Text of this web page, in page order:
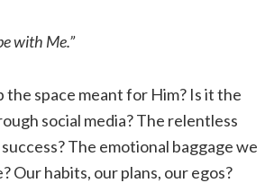
with Me.”
the space meant for Him? Is it the
social media? The relentless
The emotional baggage we
Our habits, our plans, our egos?